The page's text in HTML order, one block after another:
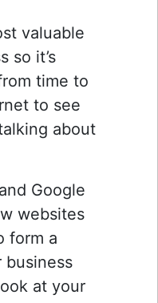
valuable
so it’s
time to
to see
about
Google
websites
form a
business
at your